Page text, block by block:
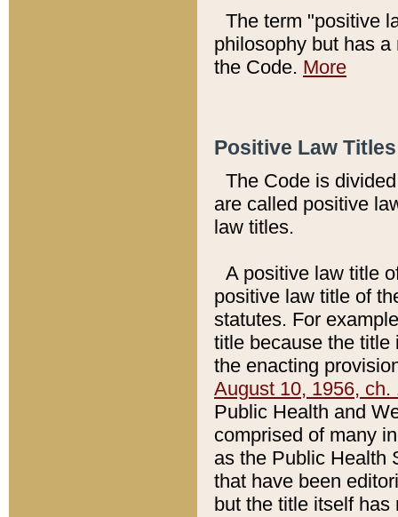
The term "positive
philosophy but has
the Code. More
Positive Law
The Code is
are called positive
law titles.
A positive law title
positive law title of
statutes. For
title because the title
the enacting
August 10, 1956, ch.
Public Health and
comprised of many
as the Public Health
that have been
but the title itself